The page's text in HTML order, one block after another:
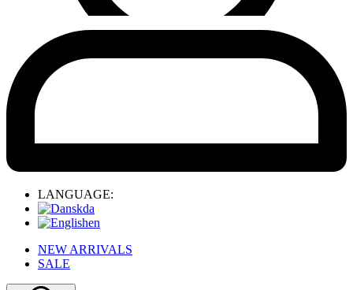
LANGUAGE:
da
en
NEW ARRIVALS
SALE